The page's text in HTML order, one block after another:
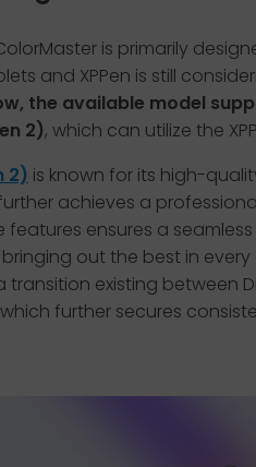
is primarily
and XPPen is still
the available model
2), which can utilize the
2) is known for its high-
achieves a
features ensures a
out the best in every
transition existing between
which further secures